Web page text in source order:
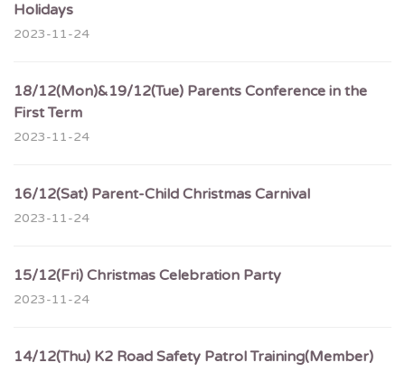
Holidays
2023-11-24
18/12(Mon)&19/12(Tue) Parents Conference in the
First Term
2023-11-24
16/12(Sat) Parent-Child Christmas Carnival
2023-11-24
15/12(Fri) Christmas Celebration Party
2023-11-24
14/12(Thu) K2 Road Safety Patrol Training(Member)